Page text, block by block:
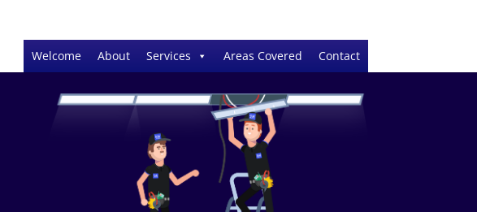
Welcome About Services Areas Covered Contact